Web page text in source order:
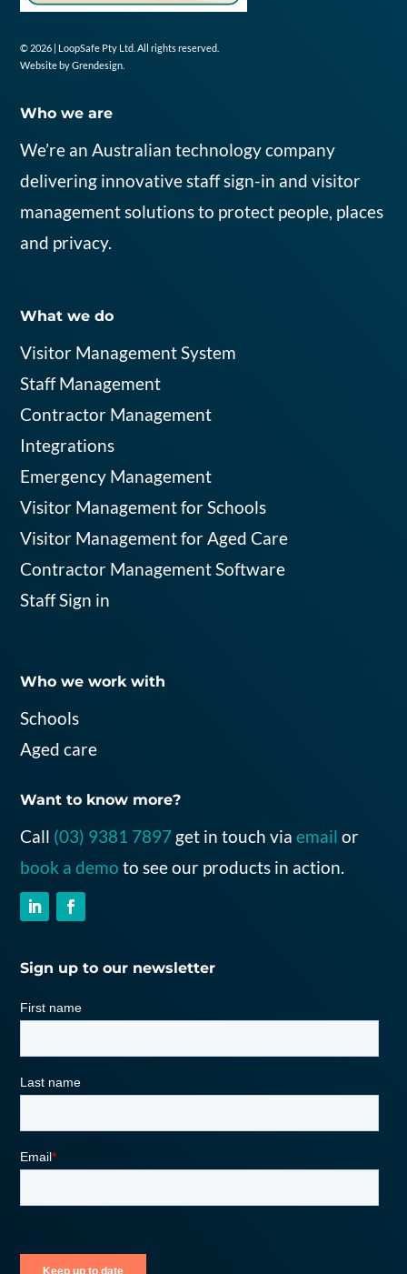
© 2026 | LoopSafe Pty Ltd. All rights reserved.
Website byGrendesign
Who we are
We’re an Australian technologycompany
delivering innovativestaffsign-in and visitor
management solutionsto protect people, places
and privacy.
What we do
Visitor Management System
Staff Management
Contractor Management
Integrations
Emergency Management
Visitor Management for Schools
Visitor Management for Aged Care
Contractor Management Software
Staff Sign in
Who we work with
Schools
Aged care
Want to know more?
Call (03) 9381 7897 get in touchvia email or
book a demo to see our products in action.
Sign up to our newsletter